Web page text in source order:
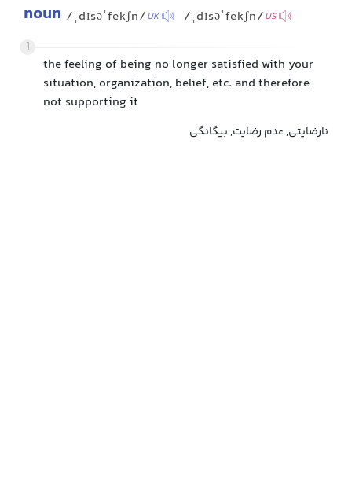
noun /ˌdɪsəˈfekʃn/UK /ˌdɪsəˈfekʃn/US
1
the feeling of being no longer satisfied with your
situation, organization, belief, etc. and therefore
not supporting it
نارضایتی, عدم رضایت, بیگانگی